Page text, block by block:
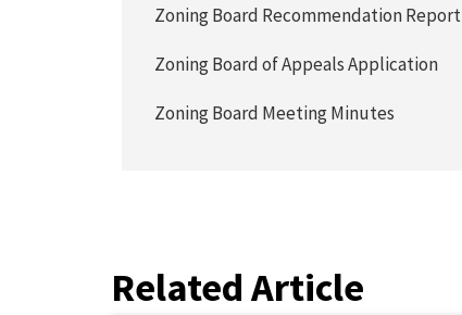
Zoning Board Recommendation Report
Zoning Board of Appeals Application
Zoning Board Meeting Minutes
Related Article